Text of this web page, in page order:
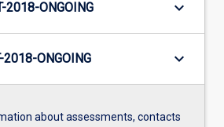
2018-ONGOING keyboard_arrow_down
2018-ONGOING keyboard_arrow_down
about assessments, contacts